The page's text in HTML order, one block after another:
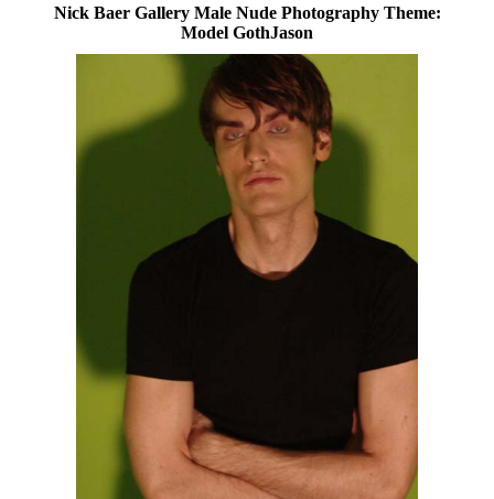
Nick Baer Gallery Male Nude Photography Theme:
Model GothJason